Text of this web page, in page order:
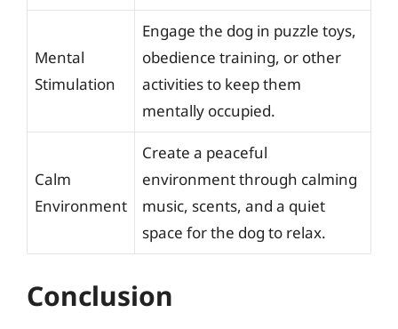
Mental
Stimulation
Engage the dog in puzzle toys,
obedience training, or other
activities to keep them
mentally occupied.
Calm
Environment
Create a peaceful
environment through calming
music, scents, and a quiet
space for the dog to relax.
Conclusion